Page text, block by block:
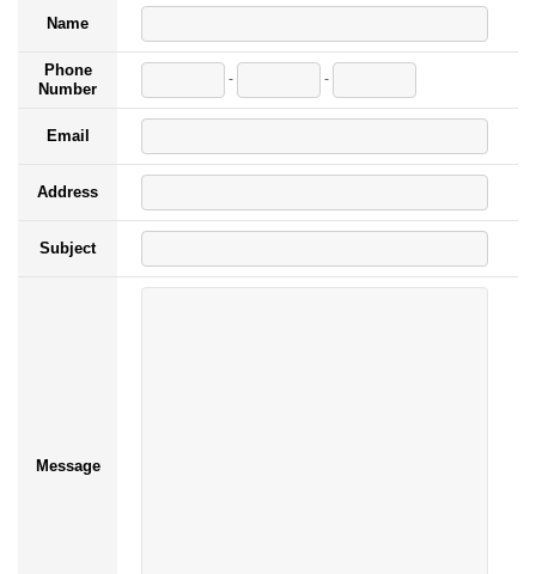
Name
Phone
Number
- -
Email
Address
Subject
Message